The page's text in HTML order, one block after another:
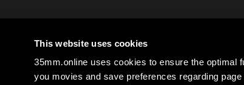
This website uses cookies
35mm.online uses cookies to ensure the optimal
you movies and save preferences regarding